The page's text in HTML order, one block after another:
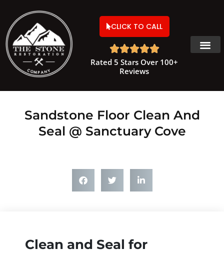
CLICK TO CALL

Rated 5 Stars Over 100+
Reviews
Sandstone Floor Clean And
Seal @ Sanctuary Cove
Clean and Seal for